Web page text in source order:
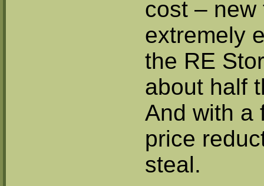
cost –
extremely
the RE
about half
And with a
price
steal.